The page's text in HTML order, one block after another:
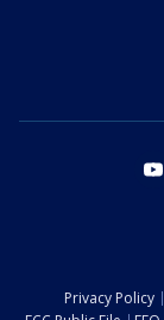
Privacy Policy